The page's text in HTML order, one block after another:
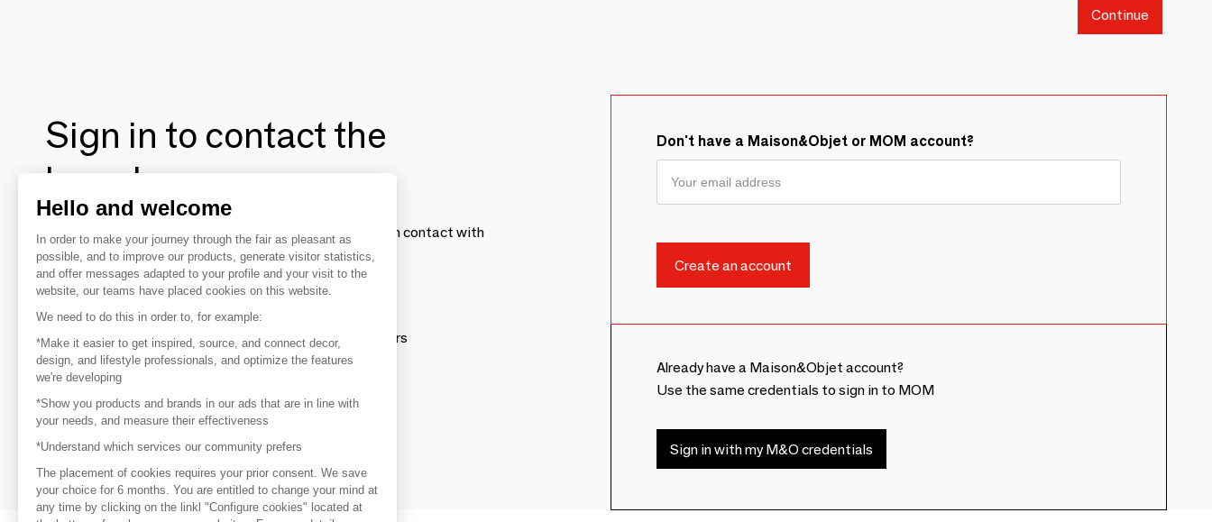
Continue
Sign in to contact the
brands
To make the most of the MOM experience and establish contact with
your favorite brands, create an account.
Discover
Explore products from thousands of suppliers
Get inspired
Inspiration and on-trend product selections
Get in touch
Get in touch quickly and easily
Don't have a Maison&Objet or MOM account?
Already have a Maison&Objet account?
Use the same credentials to sign in to MOM
Sign in with my M&O credentials
Hello and welcome
In order to make your journey through the fair as pleasant as
possible, and to improve our products, generate visitor statistics,
and offer messages adapted to your profile and your visit to the
website, our teams have placed cookies on this website.
We need to do this in order to, for example:
*Make it easier to get inspired, source, and connect decor,
design, and lifestyle professionals, and optimize the features
we're developing
*Show you products and brands in our ads that are in line with
your needs, and measure their effectiveness
*Understand which services our community prefers
The placement of cookies requires your prior consent. We save
your choice for 6 months. You are entitled to change your mind at
any time by clicking on the linkl "Configure cookies" located at